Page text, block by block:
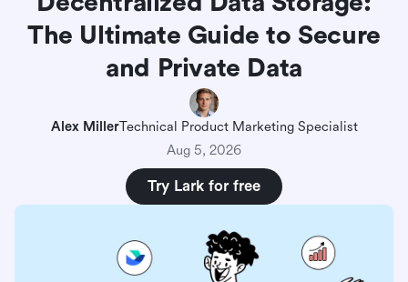
The Ultimate Guide to Secure
and Private Data
Alex MillerTechnical Product Marketing Specialist
Aug 5, 2026
Try Lark for free